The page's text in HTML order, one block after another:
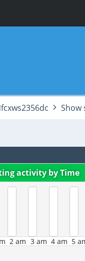
Show
activity by Time
2 am 3 am 4 am 5